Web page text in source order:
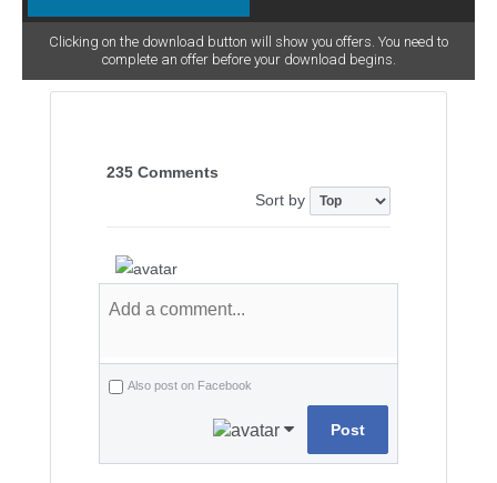
Clicking on the download button will show you offers. You need to
complete an offer before your download begins.
235 Comments
Sort by
Also post on Facebook
Post